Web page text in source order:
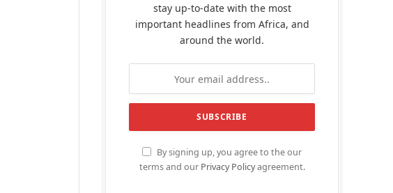
stay up-to-date with the most
important headlines from Africa, and
around the world.
By signing up, you agree to the our
terms and our Privacy Policyagreement.